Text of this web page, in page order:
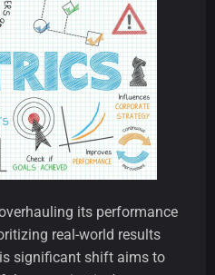
its performance
real-world results
significant shift aims to